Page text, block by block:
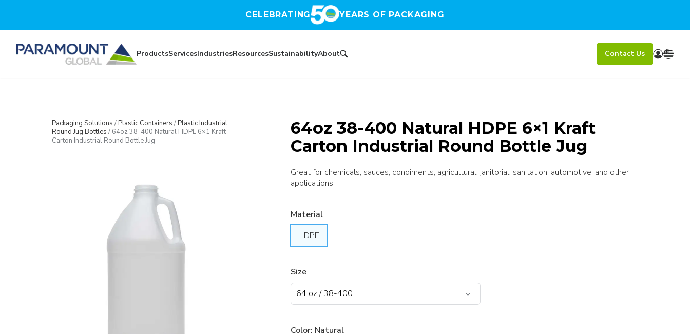
CELEBRATING YEARS OF PACKAGING
ProductsServicesIndustriesResourcesSustainabilityAbout Contact Us
Packaging Solutions /Plastic Containers /Plastic Industrial
Round Jug Bottles / 64oz 38-400 Natural HDPE 6×1 Kraft
Carton Industrial Round Bottle Jug
64oz 38-400 Natural HDPE 6×1 Kraft
Carton Industrial Round Bottle Jug
Great for chemicals, sauces, condiments, agricultural, janitorial, sanitation, automotive, and other
applications.
Material
HDPE
Size
Color: Natural